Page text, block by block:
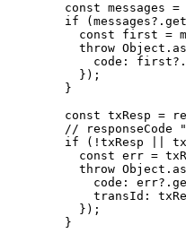
        const
messages =
        if
(messages?.
          const
first =
          throw
Object.
            code: first?.
          });
        }
        const
txResp =
// responseCode
        if
( ! txResp
          const
err =
          throw
Object.
            code: err?.
transId:
          });
        }